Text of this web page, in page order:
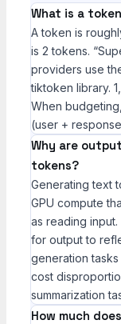
What is a
A token is
is 2 tokens.
providers use
tiktoken library.
When
(user +
Why are
tokens?
Generating text
GPU compute
as reading
for output to
generation
cost
summarization
How much